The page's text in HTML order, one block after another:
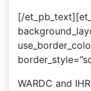
[/
WARDC and